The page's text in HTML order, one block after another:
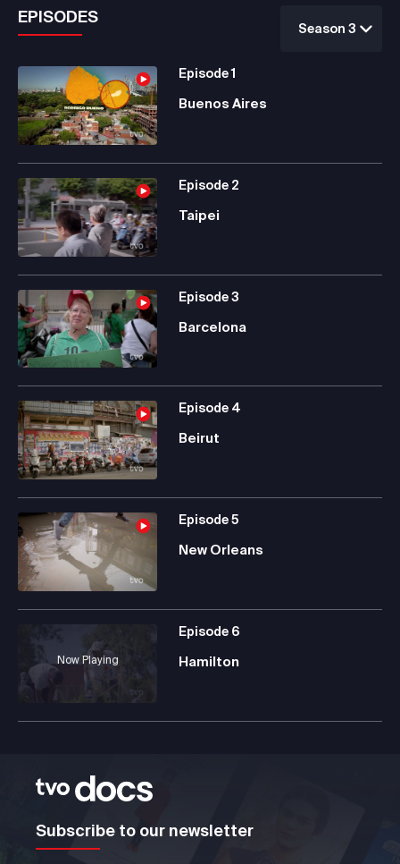
EPISODES
Season 3
Episode1
Buenos Aires
Episode 2
Taipei
Episode3
Barcelona
Episode 4
Beirut
Episode5
New Orleans
Now Playing
Episode 6
Hamilton
Subscribe to our newsletter